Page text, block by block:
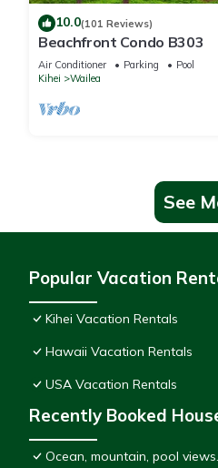
10.0(101 Reviews)
Beachfront Condo B303
Air Conditioner Parking
Pool
Kihei
Wailea
See
Popular Vacation
Kihei Vacation Rentals
Hawaii Vacation Rentals
USA Vacation Rentals
Recently Booked
Ocean, mountain, pool